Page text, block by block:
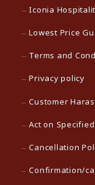
Iconia
Lowest Price
Terms and
Privacy policy
Customer
Act on
Cancellation
Confirmation/